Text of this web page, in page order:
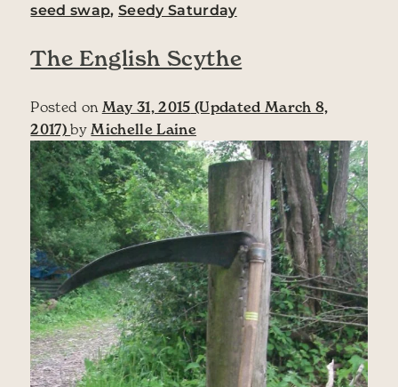
seed swap,Seedy Saturday
The English Scythe
Posted on May 31, 2015 (Updated March 8,
2017)by Michelle Laine